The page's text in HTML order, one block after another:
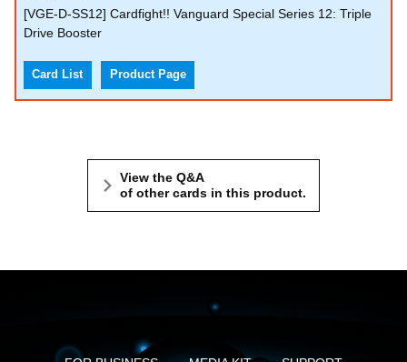
[VGE-D-SS12] Cardfight!! Vanguard Special Series 12: Triple
Drive Booster
Card List Product Page
View the Q&A
of other cards in this product.